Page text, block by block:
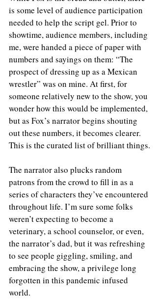
is some level of audience participation
needed to help the script gel. Prior to
showtime, audience members, including
me, were handed a piece of paper with
numbers and sayings on them: “The
prospect of dressing up as a Mexican
wrestler” was on mine. At first, for
someone relatively new to the show, you
wonder how this would be implemented,
but as Fox’s narrator begins shouting
out these numbers, it becomes clearer.
This is the curated list of brilliant things.
The narrator also plucks random
patrons from the crowd to fill in as a
series of characters they’ve encountered
throughout life. I’m sure some folks
weren’t expecting to become a
veterinary, a school counselor, or even,
the narrator’s dad, but it was refreshing
to see people giggling, smiling, and
embracing the show, a privilege long
forgotten in this pandemic infused
world.